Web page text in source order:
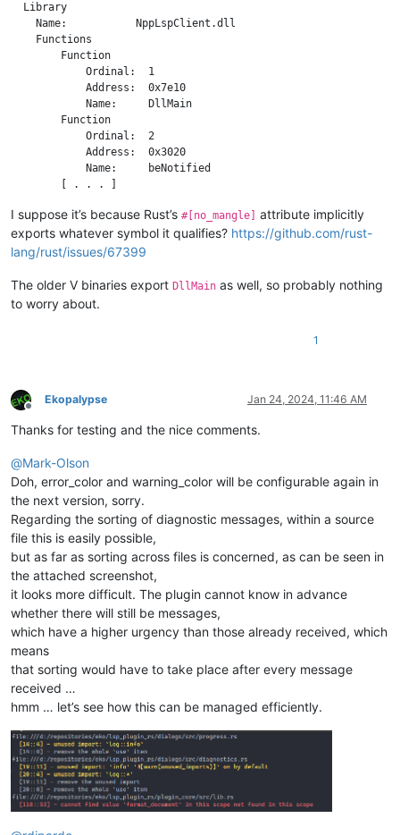
  Library
    Name:           NppLspClient.dll
    Functions
        Function
            Ordinal:  1
            Address:  0x7e10
            Name:     DllMain
        Function
            Ordinal:  2
            Address:  0x3020
            Name:     beNotified
I suppose it’s because Rust’s #[no_mangle]
attribute implicitly
exports whatever symbol it qualifies? https://github.com/rust-
lang/rust/issues/67399
The older V binaries export DllMain as well, so probably nothing
to worry about.
1
Offline
Ekopalypse Jan 24, 2024, 11:46 AM
Thanks for testing and the nice comments.
@Mark-Olson
Doh, error_color and warning_color will be configurable again in
the next version, sorry.
Regarding the sorting of diagnostic messages, within a source
file this is easily possible,
but as far as sorting across files is concerned, as can be seen in
the attached screenshot,
it looks more difficult. The plugin cannot know in advance
whether there will still be messages,
which have a higher urgency than those already received, which
means
that sorting would have to take place after every message
received …
hmm … let’s see how this can be managed efficiently.